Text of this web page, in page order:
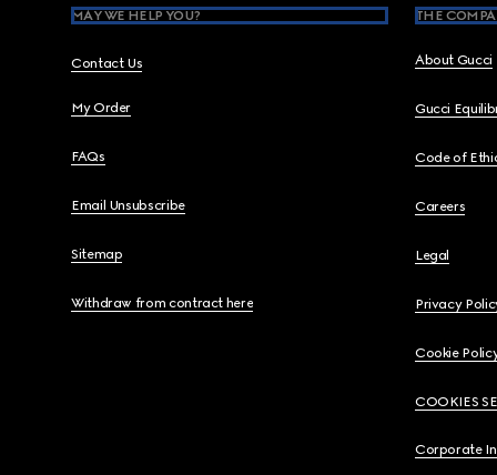
MAY WE HELP YOU?
Contact Us
My Order
FAQs
Email Unsubscribe
Sitemap
Withdraw from contract here
THE
About Gucci
Gucci
Code of
Careers
Legal
Privacy
Cookie
COOKIES
Corporate